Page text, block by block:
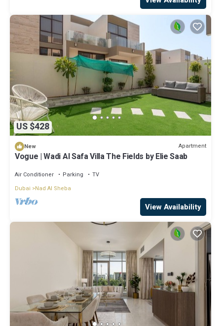
US $428
New Apartment
Vogue | Wadi Al Safa Villa The Fields by Elie Saab
Air Conditioner Parking
TV
Dubai
Nad Al Sheba
View Availability